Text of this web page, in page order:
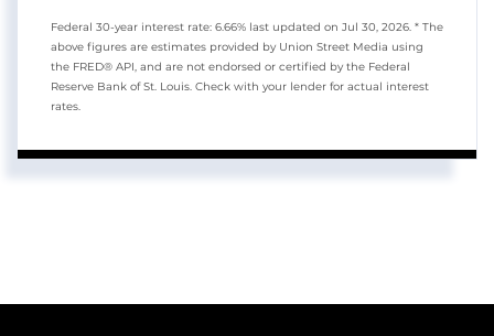
Federal 30-year interest rate: 6.66% last updated on Jul 30, 2026. * The
above figures are estimates provided by Union Street Media using
the FRED® API, and are not endorsed or certified by the Federal
Reserve Bank of St. Louis. Check with your lender for actual interest
rates.